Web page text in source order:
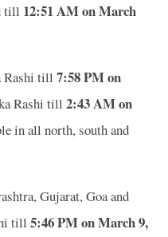
till 12:51 AM on March
Rashi till 7:58 PM on
Rashi till 2:43 AM on
in all north, south and
Gujarat, Goa and
till 5:46 PM on March 9,